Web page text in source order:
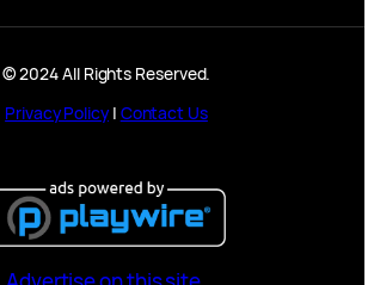
© 2024 All Rights Reserved.
Privacy Policy| Contact Us